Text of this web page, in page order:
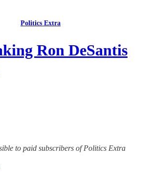
Politics Extra
Ron DeSantis
to paid subscribers of Politics Extra